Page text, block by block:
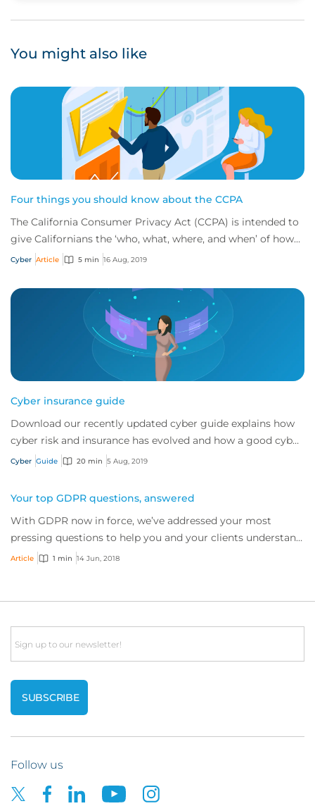
You might also like
Four things you should know about the CCPA
The California Consumer Privacy Act (CCPA) is intended to
give Californians the ‘who, what, where, and when’ of how
businesses handle personal info...
Cyber Article 5 min 16 Aug, 2019
Cyber insurance guide
Download our recently updated cyber guide explains how
cyber risk and insurance has evolved and how a good cyber
policy addresses these modern expo...
Cyber Guide 20 min 5 Aug, 2019
Your top GDPR questions, answered
With GDPR now in force, we’ve addressed your most
pressing questions to help you and your clients understand
the complexities of the regulation.
Article 1 min 14 Jun, 2018
Email
Follow us